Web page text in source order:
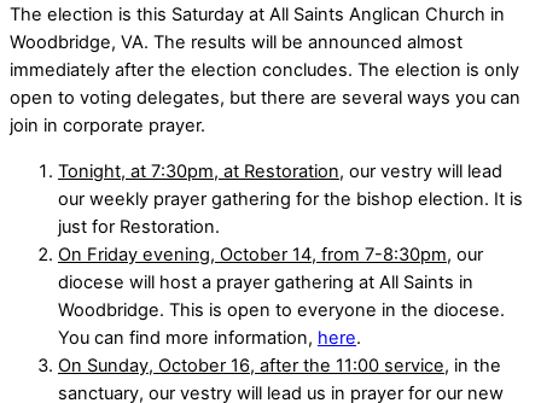
The election is this Saturday at All Saints Anglican Church in
Woodbridge, VA. The results will be announced almost
immediately after the election concludes. The election is only
open to voting delegates, but there are several ways you can
join in corporate prayer.
Tonight, at 7:30pm, at Restoration, our vestry will lead
our weekly prayer gathering for the bishop election. It is
just for Restoration.
On Friday evening, October 14, from 7-8:30pm, our
diocese will host a prayer gathering at All Saints in
Woodbridge. This is open to everyone in the diocese.
You can find more information, here.
On Sunday, October 16, after the 11:00 service, in the
sanctuary, our vestry will lead us in prayer for our new